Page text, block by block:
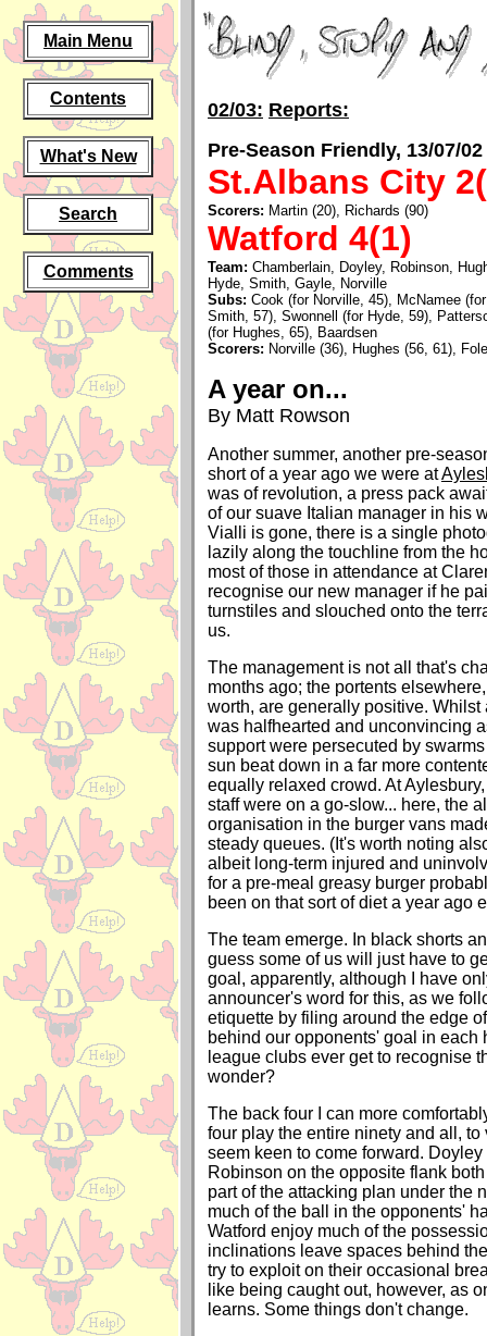
Main Menu
Contents
What's New
Search
Comments
02/03: Reports:
Pre-Season Friendly, 13/07/02
St.Albans City
Scorers: Martin (20), Richards (90)
Watford 4(1)
Team: Chamberlain, Doyley, Robinson,
Hyde, Smith, Gayle, Norville
Subs: Cook (for Norville, 45), McNamee
Smith, 57), Swonnell (for Hyde, 59),
(for Hughes, 65), Baardsen
Scorers: Norville (36), Hughes (56, 61),
A year on...
By Matt Rowson
Another summer, another pre-
short of a year ago we were at
was of revolution, a press pack
of our suave Italian manager in his
Vialli is gone, there is a single
lazily along the touchline from the
most of those in attendance at
recognise our new manager if he
turnstiles and slouched onto the
us.
The management is not all that's
months ago; the portents
worth, are generally positive. Whilst
was halfhearted and unconvincing
support were persecuted by
sun beat down in a far more
equally relaxed crowd. At
staff were on a go-slow... here, the
organisation in the burger vans
steady queues. (It's worth noting
albeit long-term injured and
for a pre-meal greasy burger
been on that sort of diet a year ago
The team emerge. In black shorts
guess some of us will just have to
goal, apparently, although I have
announcer's word for this, as we
etiquette by filing around the edge
behind our opponents' goal in each
league clubs ever get to recognise
wonder?
The back four I can more
four play the entire ninety and all, to
seem keen to come forward.
Robinson on the opposite flank
part of the attacking plan under the
much of the ball in the opponents'
Watford enjoy much of the
inclinations leave spaces behind
try to exploit on their occasional
like being caught out, however, as
learns. Some things don't change.